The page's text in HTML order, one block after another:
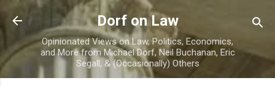
Skip to main content
Dorf on Law
Opinionated Views on Law, Politics, Economics,
and More from Michael Dorf, Neil Buchanan, Eric
Segall, & (Occasionally) Others